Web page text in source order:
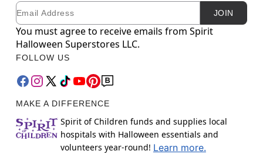
Newsletter Subscription
Email JOIN
You must agree to receive emails from Spirit
Halloween Superstores LLC.
FOLLOW US
MAKE A DIFFERENCE
Spirit of Children funds and supplies local
hospitals with Halloween essentials and
volunteers year-round! Learn more.